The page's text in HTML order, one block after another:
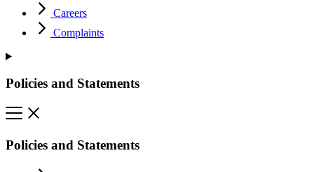
Careers
Complaints
Policies and Statements
Policies and Statements